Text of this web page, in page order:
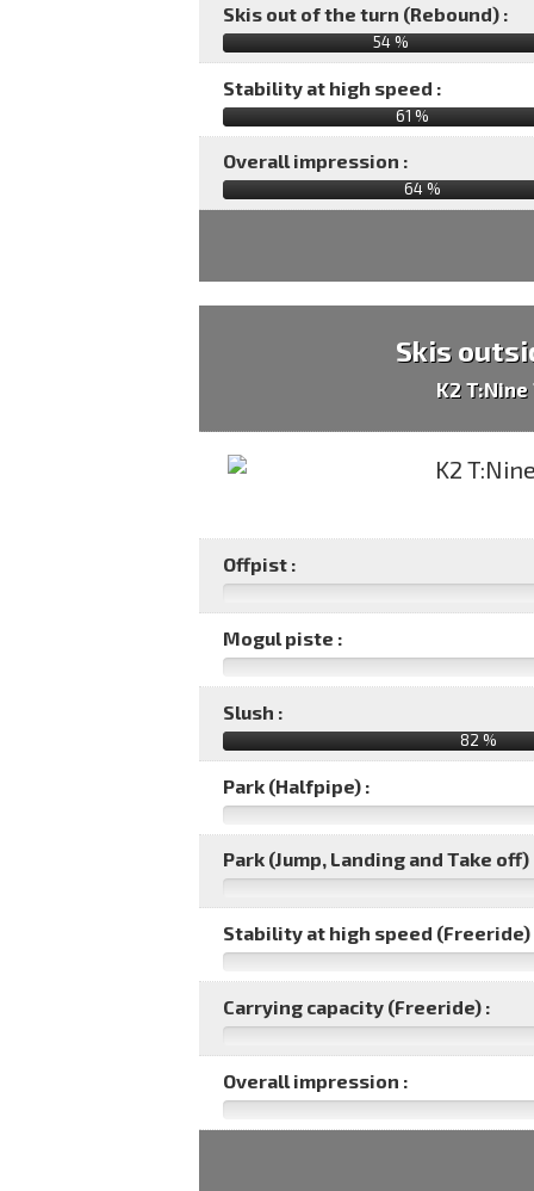
Skis out of the turn (Rebound) :
54 %
Stability at high speed :
61 %
Overall impression :
64 %
Skis
K2
Offpist :
Mogul piste :
Slush :
82 %
Park (Halfpipe) :
Park (Jump, Landing and Take off)
Stability at high speed (Freeride)
Carrying capacity (Freeride) :
Overall impression :